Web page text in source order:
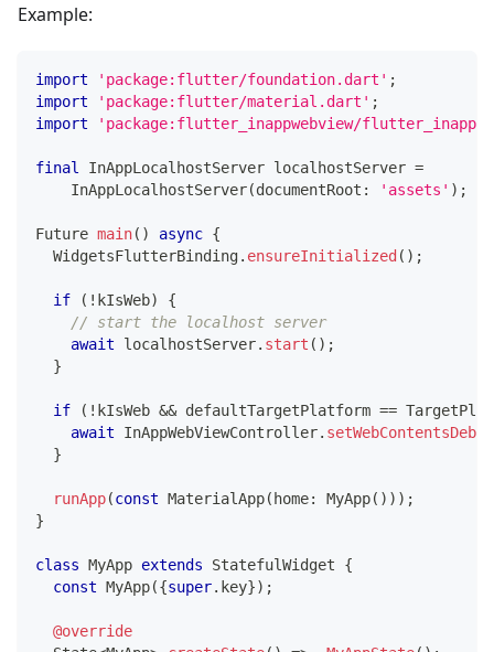
Example:
import 'package:flutter/foundation.dart' ;
import
'package:flutter/material.dart' ;
import
'package:flutter_inappwebview/
final InAppLocalhostServer localhostServer =
InAppLocalhostServer(documentRoot : 'assets' ) ;
Future main( ) async {
WidgetsFlutterBinding. ensureInitialized ( ) ;
if ( ! kIsWeb)
{
// start the localhost server
await localhostServer. start ( ) ;
}
if ( ! kIsWeb && defaultTargetPlatform ==
await
InAppWebViewController.
}
runApp(const MaterialApp( home: MyApp( ) ) ) ;
}
class MyApp extends StatefulWidget
{
const MyApp({super. key}) ;
@override